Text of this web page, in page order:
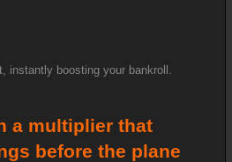
boosting your bankroll.
a multiplier that
before the plane